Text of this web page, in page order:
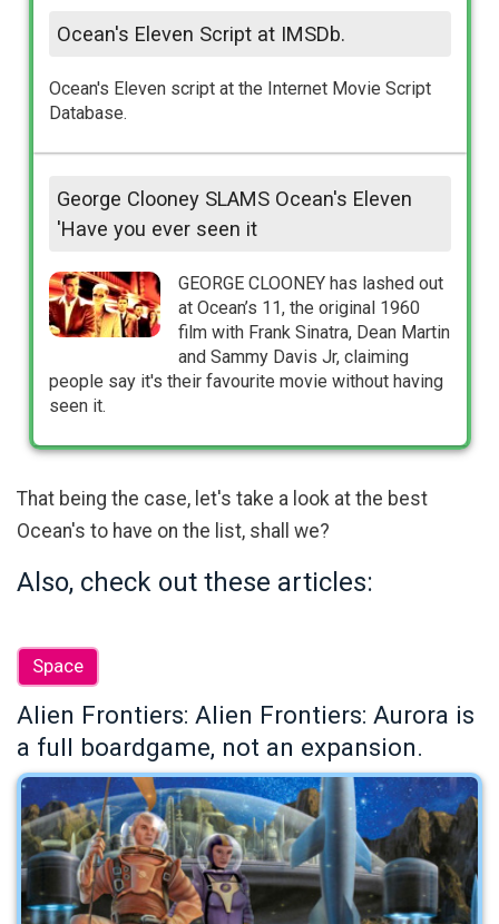
Ocean's Eleven Script at IMSDb.
Ocean's Eleven script at the Internet Movie Script
Database.
George Clooney SLAMS Ocean's Eleven
'Have you ever seen it
GEORGE CLOONEY has lashed out
at Ocean’s 11, the original 1960
film with Frank Sinatra, Dean Martin
and Sammy Davis Jr, claiming
people say it's their favourite movie without having
seen it.
That being the case, let's take a look at the best
Ocean's to have on the list, shall we?
Also, check out these articles:
Space
Alien Frontiers: Alien Frontiers: Aurora is
a full boardgame, not an expansion.